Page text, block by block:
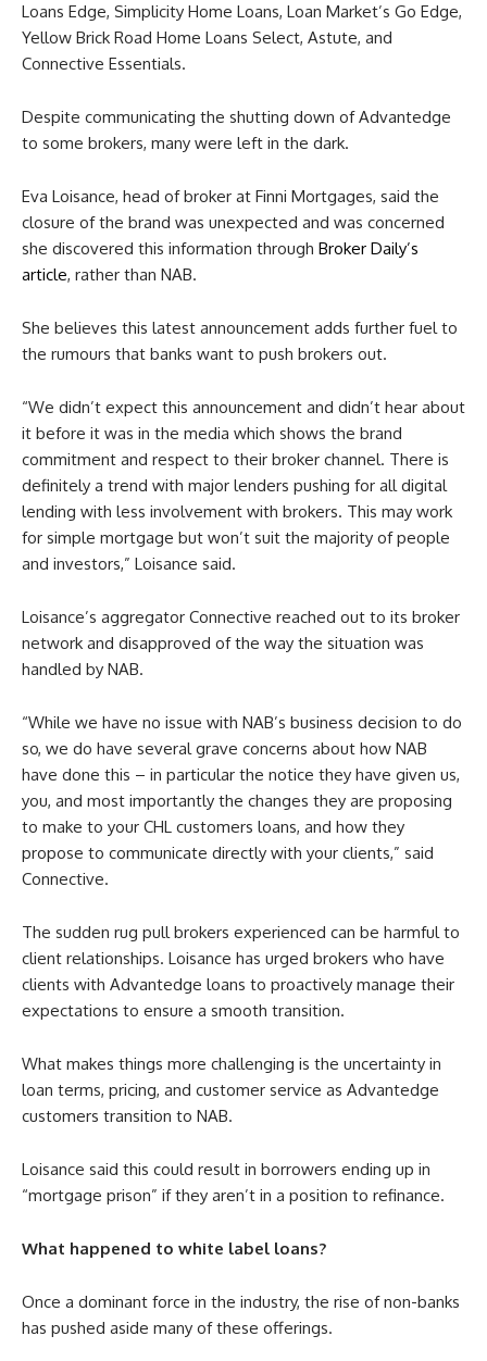
Loans Edge, Simplicity Home Loans, Loan Market’s Go Edge,
Yellow Brick Road Home Loans Select, Astute, and
Connective Essentials.
Despite communicating the shutting down of Advantedge
to some brokers, many were left in the dark.
Eva Loisance, head of broker at Finni Mortgages, said the
closure of the brand was unexpected and was concerned
she discovered this information through Broker Daily’s
article, rather than NAB.
She believes this latest announcement adds further fuel to
the rumours that banks want to push brokers out.
“We didn’t expect this announcement and didn’t hear about
it before it was in the media which shows the brand
commitment and respect to their broker channel. There is
definitely a trend with major lenders pushing for all digital
lending with less involvement with brokers. This may work
for simple mortgage but won’t suit the majority of people
and investors,” Loisance said.
Loisance’s aggregator Connective reached out to its broker
network and disapproved of the way the situation was
handled by NAB.
“While we have no issue with NAB’s business decision to do
so, we do have several grave concerns about how NAB
have done this – in particular the notice they have given us,
you, and most importantly the changes they are proposing
to make to your CHL customers loans, and how they
propose to communicate directly with your clients,” said
Connective.
The sudden rug pull brokers experienced can be harmful to
client relationships. Loisance has urged brokers who have
clients with Advantedge loans to proactively manage their
expectations to ensure a smooth transition.
What makes things more challenging is the uncertainty in
loan terms, pricing, and customer service as Advantedge
customers transition to NAB.
Loisance said this could result in borrowers ending up in
“mortgage prison” if they aren’t in a position to refinance.
What happened to white label loans?
Once a dominant force in the industry, the rise of non-banks
has pushed aside many of these offerings.